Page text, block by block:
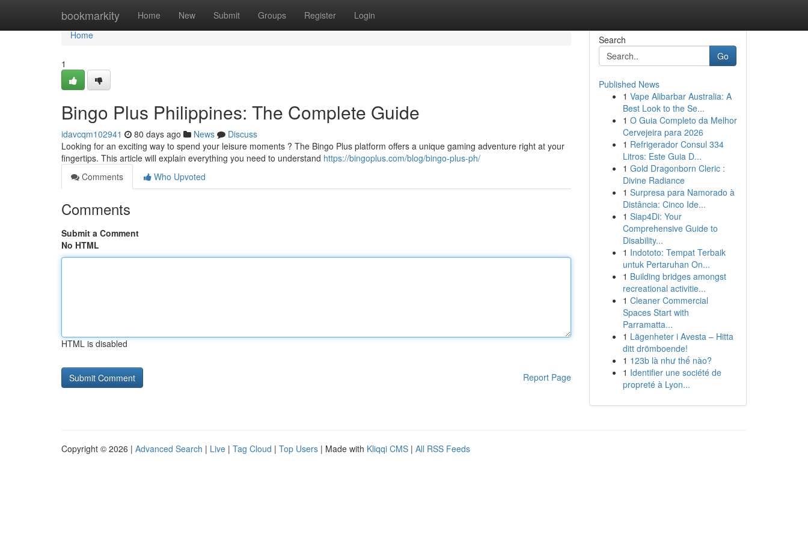
bookmarkity Home New Submit Groups Register Login
Home
Home
1
Bingo Plus Philippines: The Complete Guide
idavcqm102941 80 days ago News
Discuss
Looking for an exciting way to spend your leisure moments ? The Bingo Plus platform offers a unique gaming adventure right at your
fingertips. This article will explain everything you need to understand https://bingoplus.com/blog/bingo-plus-ph/
Comments
Who Upvoted
Comments
Submit a Comment
No HTML
HTML is disabled
Report Page
Search
Go
Published News
1 Vape Alibarbar Australia: A
Best Look to the Se...
1 O Guia Completo da Melhor
Cervejeira para 2026
1 Refrigerador Consul 334
Litros: Este Guia D...
1 Gold Dragonborn Cleric :
Divine Radiance
1 Surpresa para Namorado à
Distância: Cinco Ide...
1 Siap4Di: Your
Comprehensive Guide to
Disability...
1 Indototo: Tempat Terbaik
untuk Pertaruhan On...
1 Building bridges amongst
recreational activitie...
1 Cleaner Commercial
Spaces Start with
Parramatta...
1 Lägenheter i Avesta – Hitta
ditt drömboende!
1 123b là như thế nào?
1 Identifier une société de
propreté à Lyon...
Copyright © 2026 | Advanced Search | Live | Tag Cloud | Top Users | Made with Kliqqi CMS | All RSS Feeds